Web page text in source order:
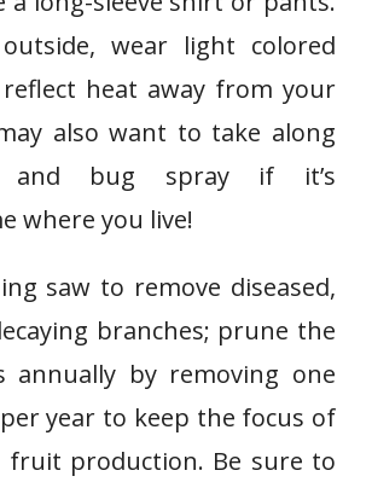
wear light colored
heat away from your
also want to take along
and bug spray if it’s
where you live!
saw to remove diseased,
branches; prune the
annually by removing one
year to keep the focus of
fruit production. Be sure to